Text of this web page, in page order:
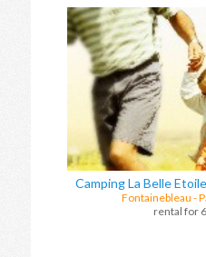
Camping La Belle
Fontainebleau -
rental for